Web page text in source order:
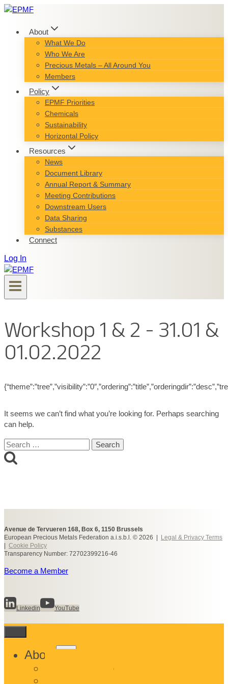
Skip
content
About
What We Do
Who We Are
Precious Metals – All Around You
Members
Policy
EPMF Priorities
Chemicals
Sustainability
Horizontal Policy
Resources
News
Document Library
Annual Report & Summary
Meeting Contributions
Downstream Users
Data Sharing
Substances
Connect
Log In
Workshop 1 & 2 - 31.01 &
01.02.2022
It seems we can’t find what you’re looking for. Perhaps searching
can help.
Search
for:
Avenue de Tervueren 168, Box 6, 1150 Brussels
European Precious Metals Federation a.i.s.b.l. © 2026 |
Legal & Privacy Terms
Cookie Policy
Transparency Number: 72702399216-46
Become a Member
Linkedin YouTube
About
Toggle
What We Do